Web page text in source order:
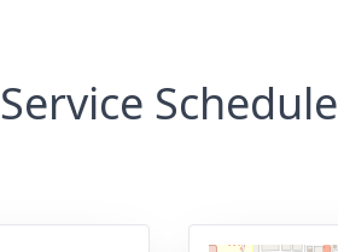
Service Schedule